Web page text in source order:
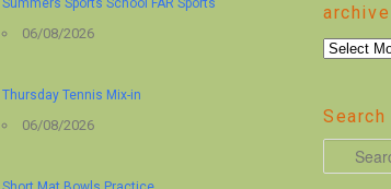
Summers Sports School FAR Sports
06/08/2026
Thursday Tennis Mix-in
06/08/2026
archive
archive